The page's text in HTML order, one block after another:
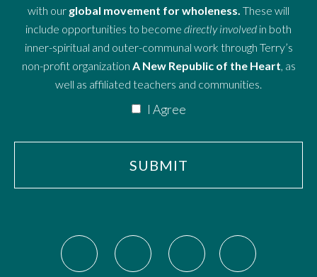
with our global movement for wholeness. These will
include opportunities to become directly involved in both
inner-spiritual and outer-communal work through Terry’s
non-profit organization A New Republic of the Heart , as
well as affiliated teachers and communities.
I Agree